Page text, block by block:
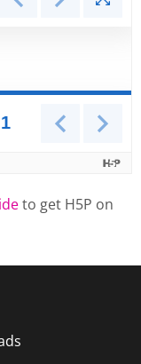
to get H5P on